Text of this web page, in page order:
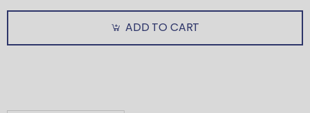
ADD TO CART